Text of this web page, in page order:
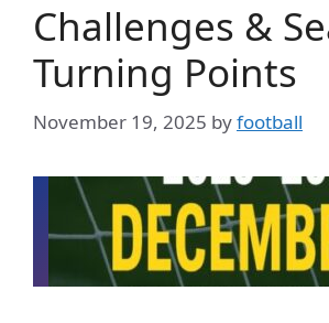
Challenges &
Turning Points
November 19, 2025 byfootball